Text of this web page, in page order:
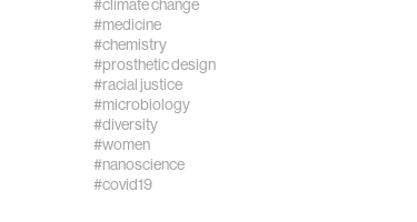
#climate change
#medicine
#chemistry
#prosthetic design
#racial justice
#microbiology
#diversity
#women
#nanoscience
#covid19